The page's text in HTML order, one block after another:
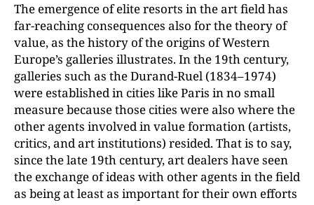
The emergence of elite resorts in the art field has
far-reaching consequences also for the theory of
value, as the history of the origins of Western
Europe’s galleries illustrates. In the 19th century,
galleries such as the Durand-Ruel (1834–1974)
were established in cities like Paris in no small
measure because those cities were also where the
other agents involved in value formation (artists,
critics, and art institutions) resided. That is to say,
since the late 19th century, art dealers have seen
the exchange of ideas with other agents in the field
as being at least as important for their own efforts